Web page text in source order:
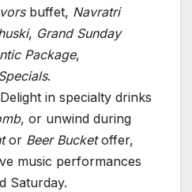
buffet, Navratri
, Grand Sunday
Package,
.
Delight in specialty drinks
, or unwind during
or Beer Bucketoffer,
music performances
Saturday.